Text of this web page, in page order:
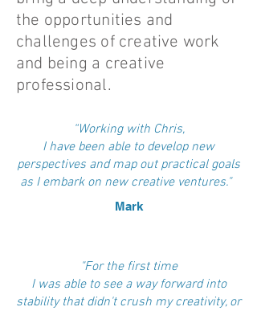
the opportunities and
challenges of creative work
and being a creative
professional.
“Working with Chris,
I have been able to develop new
perspectives and map out practical goals
as I embark on new creative ventures."
Mark
"For the first time
I was able to see a way forward into
stability that didn't crush my creativity, or